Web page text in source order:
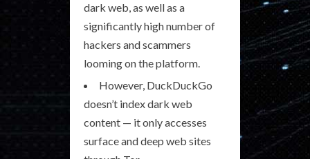
dark web, as well as a
significantly high number of
hackers and scammers
looming on the platform.
However, DuckDuckGo
doesn’t index dark web
content — it only accesses
surface and deep web sites